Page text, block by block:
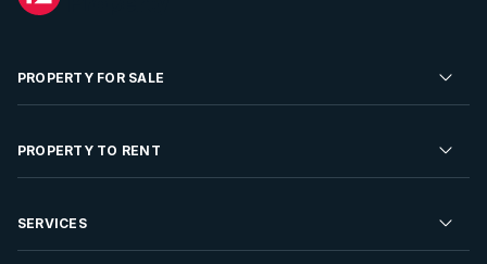
PROPERTY FOR SALE
Residential Property for Sale
Developments For Sale
PROPERTY TO RENT
Residential Property to Rent
SERVICES